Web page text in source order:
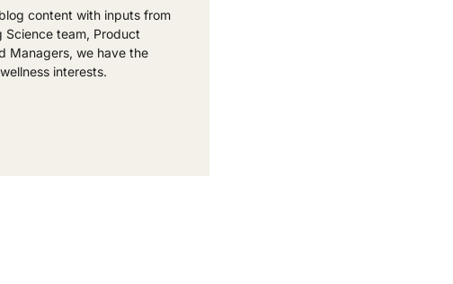
content with inputs from
Science team, Product
Managers, we have the
interests.